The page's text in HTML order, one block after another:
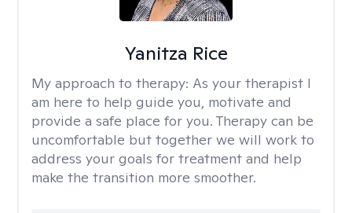
Yanitza Rice
My approach to therapy: As your therapist I
am here to help guide you, motivate and
provide a safe place for you. Therapy can be
uncomfortable but together we will work to
address your goals for treatment and help
make the transition more smoother.